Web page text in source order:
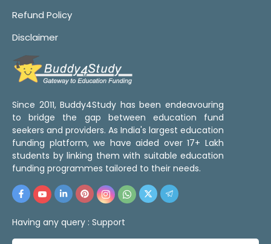
Refund Policy
Disclaimer
Since 2011, Buddy4Study has been endeavouring
to bridge the gap between education fund
seekers and providers. As India's largest education
funding platform, we have aided over 17+ Lakh
students by linking them with suitable education
funding programmes tailored to their needs.
Having any query : Support